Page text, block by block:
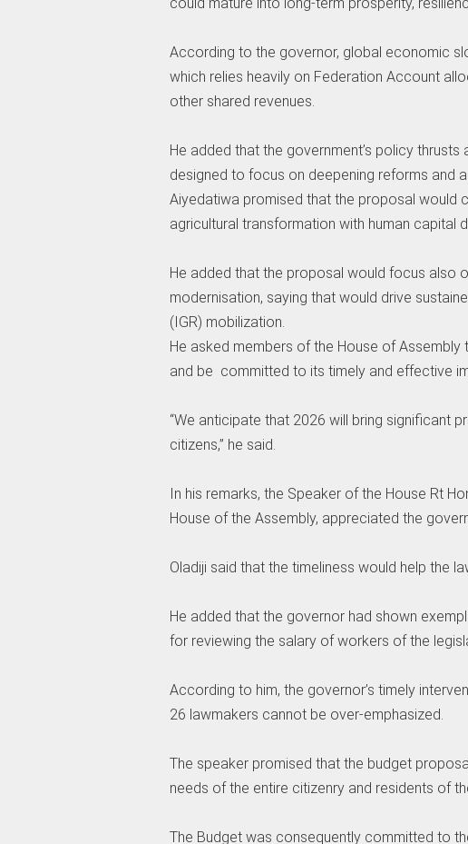
‎According to the governor, global economic
which relies heavily on Federation Account
other shared revenues.
‎He added that the government’s policy
designed to focus on deepening reforms and
‎Aiyedatiwa promised that the proposal would
agricultural transformation with human capital
‎He added that the proposal would focus also
modernisation, saying that would drive
(IGR) mobilization.
‎He asked members of the House of
and be committed to its timely and effective
‎“We anticipate that 2026 will bring significant
citizens,” he said.
‎In his remarks, the Speaker of the House Rt
House of the Assembly, appreciated the
‎Oladiji said that the timeliness would help the
‎He added that the governor had shown
for reviewing the salary of workers of the
‎According to him, the governor’s timely
26 lawmakers cannot be over-emphasized.
‎The speaker promised that the budget
needs of the entire citizenry and residents of
‎The Budget was consequently committed to